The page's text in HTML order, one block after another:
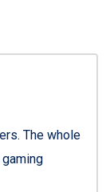
The whole